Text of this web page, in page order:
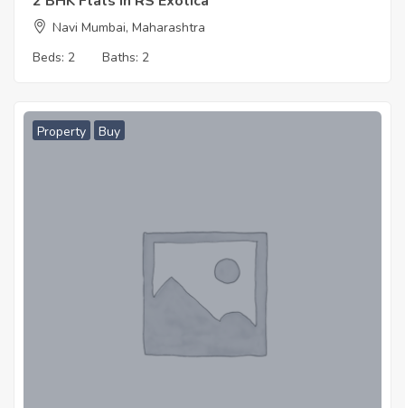
Navi Mumbai, Maharashtra
Beds: 2 Baths: 2
Property Buy